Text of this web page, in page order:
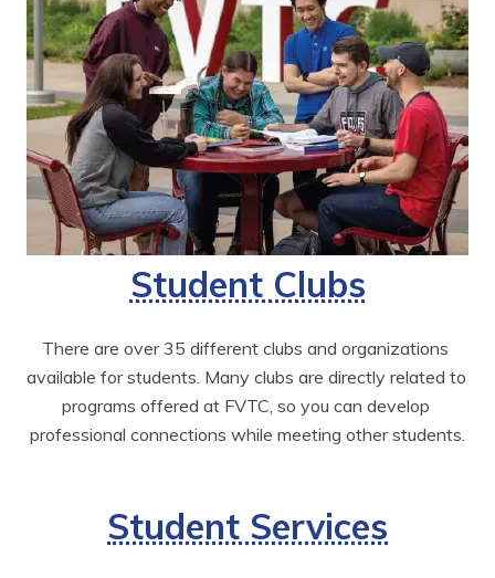
Student Clubs
There are over 35 different clubs and organizations
available for students. Many clubs are directly related to
programs offered at FVTC, so you can develop
professional connections while meeting other students.
Student Services